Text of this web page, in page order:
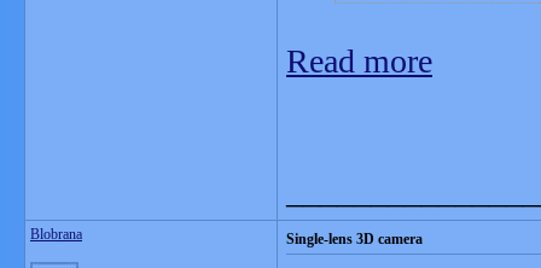
Read more
Blobrana Single-lens 3D camera